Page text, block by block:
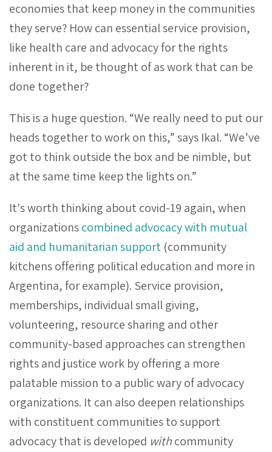
economies that keep money in the communities
they serve? How can essential service provision,
like health care and advocacy for the rights
inherent in it, be thought of as work that can be
done together?
This is a huge question. “We really need to put our
heads together to work on this,” says Ikal. “We’ve
got to think outside the box and be nimble, but
at the same time keep the lights on.”
It's worth thinking about covid-19 again, when
organizationscombined advocacy with mutual
aid and humanitarian support (community
kitchens offering political education and more in
Argentina, for example). Service provision,
memberships, individual small giving,
volunteering, resource sharing and other
community-based approaches can strengthen
rights and justice work by offering a more
palatable mission to a public wary of advocacy
organizations. It can also deepen relationships
with constituent communities to support
advocacy that is developed withcommunity